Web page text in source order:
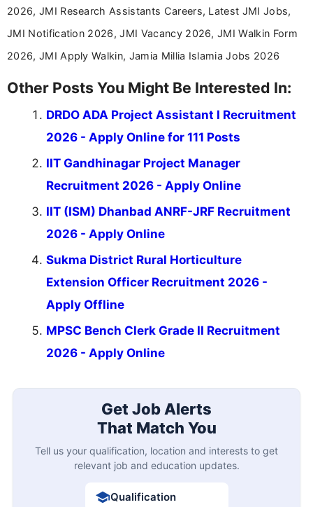
2026, JMI Research Assistants Careers, Latest JMI Jobs,
JMI Notification 2026, JMI Vacancy 2026, JMI Walkin Form
2026, JMI Apply Walkin, Jamia Millia Islamia Jobs 2026
Other Posts You Might Be Interested In:
DRDO ADA Project Assistant I Recruitment
2026 - Apply Online for 111 Posts
IIT Gandhinagar Project Manager
Recruitment 2026 - Apply Online
IIT (ISM) Dhanbad ANRF-JRF Recruitment
2026 - Apply Online
Sukma District Rural Horticulture
Extension Officer Recruitment 2026 -
Apply Offline
MPSC Bench Clerk Grade II Recruitment
2026 - Apply Online
Get Job Alerts
That Match You
Tell us your qualification, location and interests to get
relevant job and education updates.
Qualification